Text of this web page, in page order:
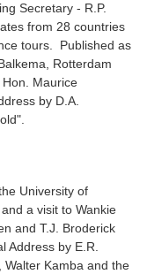
Secretary - R.P.
from 28 countries
tours. Published as
Rotterdam
Maurice
by D.A.
University of
a visit to Wankie
and T.J. Broderick
Address by E.R.
Kamba and the